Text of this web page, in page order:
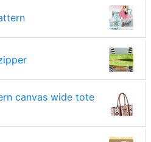
canvas wide tote